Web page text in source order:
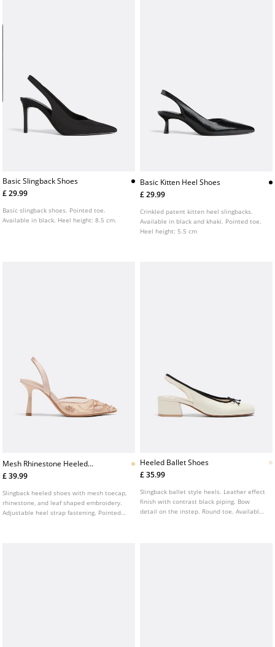
Basic Slingback Shoes
£ 29.99
Basic slingback shoes. Pointed toe.
Available in black. Heel height: 8.5 cm.
Basic Kitten Heel Shoes
£ 29.99
Crinkled patent kitten heel slingbacks.
Available in black and khaki. Pointed toe.
Heel height: 5.5 cm
Mesh Rhinestone Heeled
Shoes
£ 39.99
Slingback heeled shoes with mesh toecap,
rhinestone, and leaf shaped embroidery.
Adjustable heel strap fastening. Pointed
Heeled Ballet Shoes
£ 35.99
Slingback ballet style heels. Leather effect
finish with contrast black piping. Bow
detail on the instep. Round toe. Available